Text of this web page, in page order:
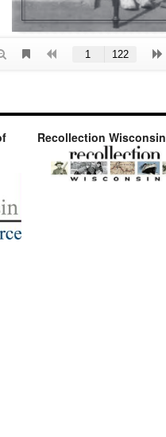
Recollection Wisconsin